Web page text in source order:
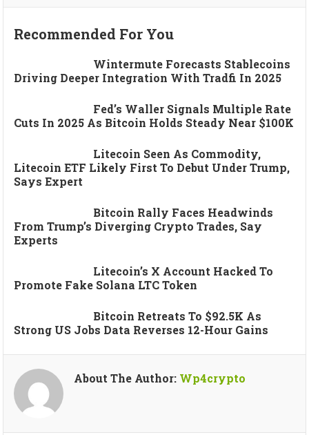
Recommended For You
Wintermute Forecasts Stablecoins
Driving Deeper Integration With Tradfi In 2025
Fed’s Waller Signals Multiple Rate
Cuts In 2025 As Bitcoin Holds Steady Near $100K
Litecoin Seen As Commodity,
Litecoin ETF Likely First To Debut Under Trump,
Says Expert
Bitcoin Rally Faces Headwinds
From Trump’s Diverging Crypto Trades, Say
Experts
Litecoin’s X Account Hacked To
Promote Fake Solana LTC Token
Bitcoin Retreats To $92.5K As
Strong US Jobs Data Reverses 12-Hour Gains
About The Author: Wp4crypto